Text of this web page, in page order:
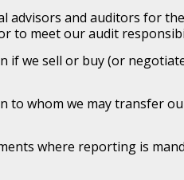
advisors and auditors for
to meet our audit
if we sell or buy (or
to whom we may transfer
where reporting is